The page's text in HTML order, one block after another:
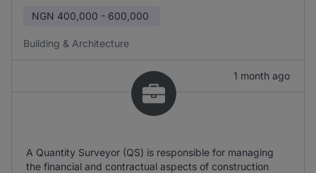
NGN 400,000 - 600,000
Building & Architecture
1 month ago
A Quantity Surveyor (QS) is responsible for managing
the financial and contractual aspects of construction